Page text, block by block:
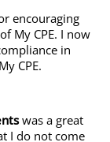
encouraging
My CPE. I now
in
CPE.
was a great
I do not come